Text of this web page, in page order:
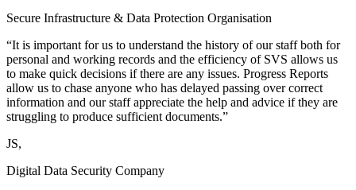
Secure Infrastructure & Data Protection Organisation
“It is important for us to understand the history of our staff both for
personal and working records and the efficiency of SVS allows us
to make quick decisions if there are any issues. Progress Reports
allow us to chase anyone who has delayed passing over correct
information and our staff appreciate the help and advice if they are
struggling to produce sufficient documents.”
JS,
Digital Data Security Company